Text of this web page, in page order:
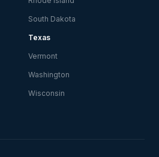
South Dakota
Texas
Vermont
Washington
Wisconsin